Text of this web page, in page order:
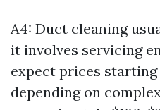
A4: Duct cleaning
it involves servicing
expect prices starting
depending on